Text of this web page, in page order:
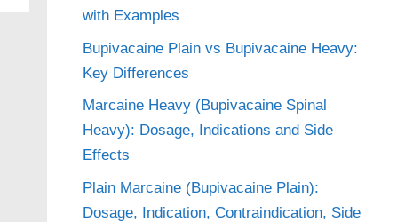
with Examples
Bupivacaine Plain vs Bupivacaine Heavy:
Key Differences
Marcaine Heavy (Bupivacaine Spinal
Heavy): Dosage, Indications and Side
Effects
Plain Marcaine (Bupivacaine Plain):
Dosage, Indication, Contraindication, Side